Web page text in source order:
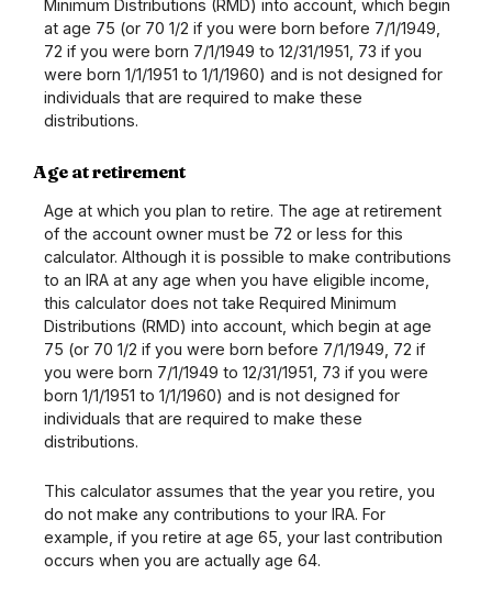
Minimum Distributions (RMD) into account, which begin
at age 75 (or 70 1/2 if you were born before 7/1/1949,
72 if you were born 7/1/1949 to 12/31/1951, 73 if you
were born 1/1/1951 to 1/1/1960) and is not designed for
individuals that are required to make these
distributions.
Age at retirement
Age at which you plan to retire. The age at retirement
of the account owner must be 72 or less for this
calculator. Although it is possible to make contributions
to an IRA at any age when you have eligible income,
this calculator does not take Required Minimum
Distributions (RMD) into account, which begin at age
75 (or 70 1/2 if you were born before 7/1/1949, 72 if
you were born 7/1/1949 to 12/31/1951, 73 if you were
born 1/1/1951 to 1/1/1960) and is not designed for
individuals that are required to make these
distributions.
This calculator assumes that the year you retire, you
do not make any contributions to your IRA. For
example, if you retire at age 65, your last contribution
occurs when you are actually age 64.